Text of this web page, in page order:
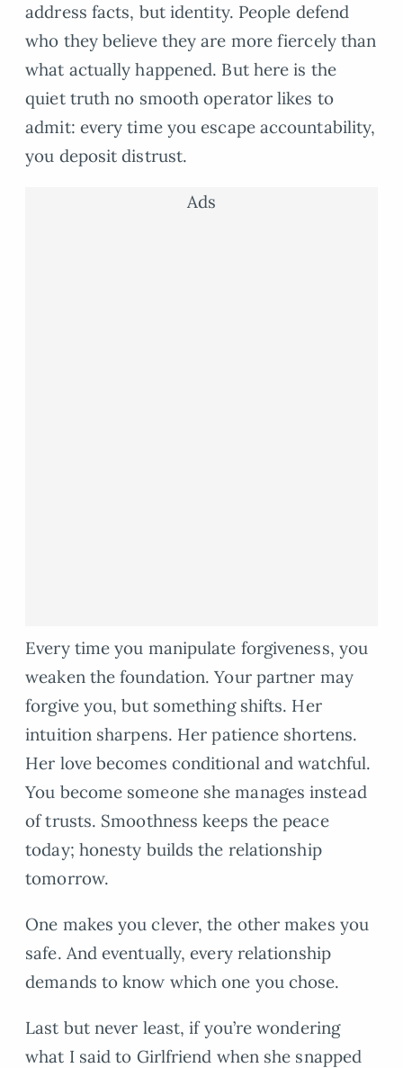
address facts, but identity. People defend
who they believe they are more fiercely than
what actually happened. But here is the
quiet truth no smooth operator likes to
admit: every time you escape accountability,
you deposit distrust.
Ads
Every time you manipulate forgiveness, you
weaken the foundation. Your partner may
forgive you, but something shifts. Her
intuition sharpens. Her patience shortens.
Her love becomes conditional and watchful.
You become someone she manages instead
of trusts. Smoothness keeps the peace
today; honesty builds the relationship
tomorrow.
One makes you clever, the other makes you
safe. And eventually, every relationship
demands to know which one you chose.
Last but never least, if you’re wondering
what I said to Girlfriend when she snapped